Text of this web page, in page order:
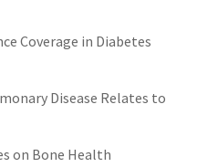
Coverage in Diabetes
Disease Relates to
on Bone Health